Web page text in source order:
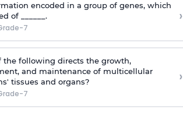
encoded in a group of genes, which
of ______.
7
›
the following directs the growth,
and maintenance of multicellular
tissues and organs?
7
›